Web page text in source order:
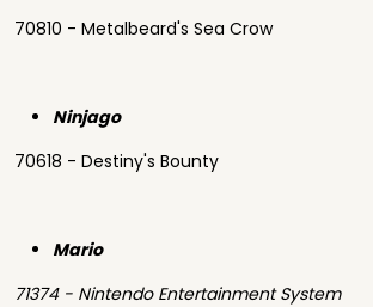
70810 - Metalbeard's Sea Crow
Ninjago
70618 - Destiny's Bounty
Mario
71374 - Nintendo Entertainment System